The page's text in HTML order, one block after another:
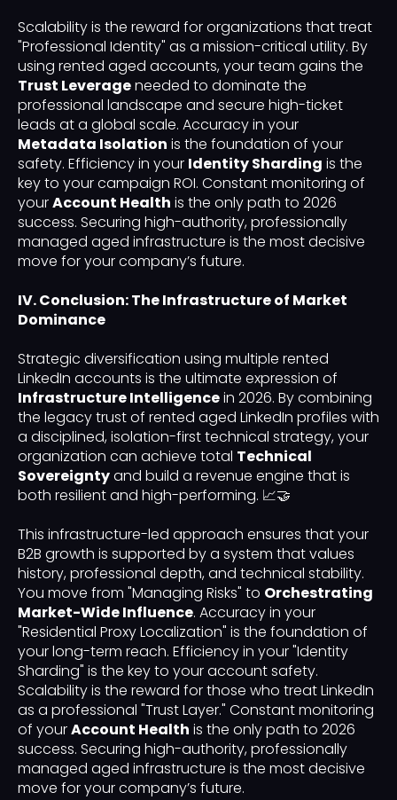
Scalability is the reward for organizations that treat
"Professional Identity" as a mission-critical utility. By
using rented aged accounts, your team gains the
Trust Leverageneeded to dominate the
professional landscape and secure high-ticket
leads at a global scale. Accuracy in your
Metadata Isolation is the foundation of your
safety. Efficiency in your Identity Sharding is the
key to your campaign ROI. Constant monitoring of
yourAccount Health is the only path to 2026
success. Securing high-authority, professionally
managed aged infrastructure is the most decisive
move for your company’s future.
IV. Conclusion: The Infrastructure of Market
Dominance
Strategic diversification using multiple rented
LinkedIn accounts is the ultimate expression of
Infrastructure Intelligencein 2026. By combining
the legacy trust of rented aged LinkedIn profiles with
a disciplined, isolation-first technical strategy, your
organization can achieve total Technical
Sovereigntyand build a revenue engine that is
both resilient and high-performing. 📈🤝
This infrastructure-led approach ensures that your
B2B growth is supported by a system that values
history, professional depth, and technical stability.
You move from "Managing Risks" to Orchestrating
Market-Wide Influence. Accuracy in your
"Residential Proxy Localization" is the foundation of
your long-term reach. Efficiency in your "Identity
Sharding" is the key to your account safety.
Scalability is the reward for those who treat LinkedIn
as a professional "Trust Layer." Constant monitoring
of yourAccount Health is the only path to 2026
success. Securing high-authority, professionally
managed aged infrastructure is the most decisive
move for your company’s future.